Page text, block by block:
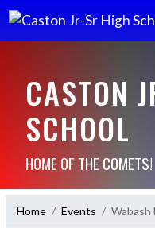
CASTON
SCHOOL
HOME OF THE COMETS!
Home Events Wabash